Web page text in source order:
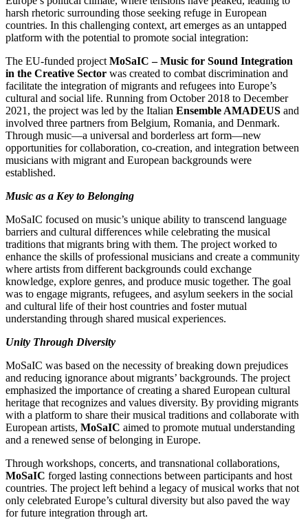
harsh rhetoric surrounding those seeking refuge in European
countries. In this challenging context, art emerges as an untapped
platform with the potential to promote social integration:
The EU-funded project MoSaIC – Music for Sound Integration
in the Creative Sector was created to combat discrimination and
facilitate the integration of migrants and refugees into Europe’s
cultural and social life. Running from October 2018 to December
2021, the project was led by the Italian Ensemble AMADEUS and
involved three partners from Belgium, Romania, and Denmark.
Through music—a universal and borderless art form—new
opportunities for collaboration, co-creation, and integration between
musicians with migrant and European backgrounds were
established.
Music as a Key to Belonging
MoSaIC focused on music’s unique ability to transcend language
barriers and cultural differences while celebrating the musical
traditions that migrants bring with them. The project worked to
enhance the skills of professional musicians and create a community
where artists from different backgrounds could exchange
knowledge, explore genres, and produce music together. The goal
was to engage migrants, refugees, and asylum seekers in the social
and cultural life of their host countries and foster mutual
understanding through shared musical experiences.
Unity Through Diversity
MoSaIC was based on the necessity of breaking down prejudices
and reducing ignorance about migrants’ backgrounds. The project
emphasized the importance of creating a shared European cultural
heritage that recognizes and values diversity. By providing migrants
with a platform to share their musical traditions and collaborate with
European artists, MoSaIC aimed to promote mutual understanding
and a renewed sense of belonging in Europe.
Through workshops, concerts, and transnational collaborations,
MoSaIC forged lasting connections between participants and host
countries. The project left behind a legacy of musical works that not
only celebrated Europe’s cultural diversity but also paved the way
for future integration through art.